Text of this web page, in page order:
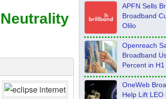
APFN Sells
Broadband
Olilo
Openreach
Broadband
Percent in
OneWeb
Help Lift